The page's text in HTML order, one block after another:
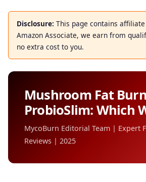
Disclosure: This page contains
Amazon Associate, we earn from
no extra cost to you.
Mushroom Fat
ProbioSlim: Which
MycoBurn Editorial Team | Expert
Reviews | 2025